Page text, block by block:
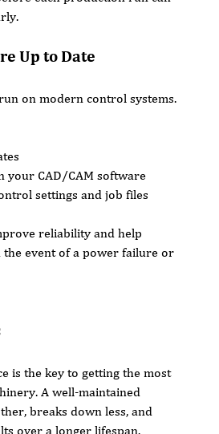
Up to Date
run on modern control systems.
your CAD/CAM software
settings and job files
reliability and help
the event of a power failure or
is the key to getting the most
A well-maintained
breaks down less, and
over a longer lifespan.